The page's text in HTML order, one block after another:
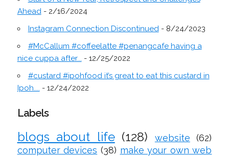
Ahead- 2/16/2024
Instagram Connection Discontinued- 8/24/2023
#McCallum #coffeelatte #penangcafe having a
nice cuppa after... - 12/25/2022
#custard #ipohfood it’s great to eat this custard in
Ipoh.... - 12/24/2022
Labels
blogs about life (128) website
(62)
computer devices (38) make your own web